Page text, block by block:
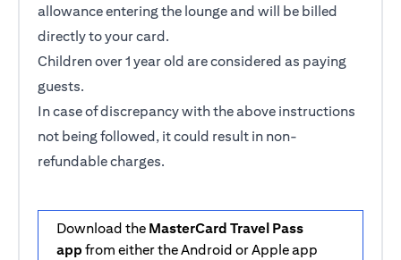
allowance entering the lounge and will be billed
directly to your card.
Children over 1 year old are considered as paying
guests.
In case of discrepancy with the above instructions
not being followed, it could result in non-
refundable charges.
Download the MasterCard Travel Pass
app from either the Android or Apple app